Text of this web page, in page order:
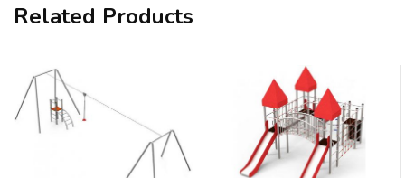
Related Products